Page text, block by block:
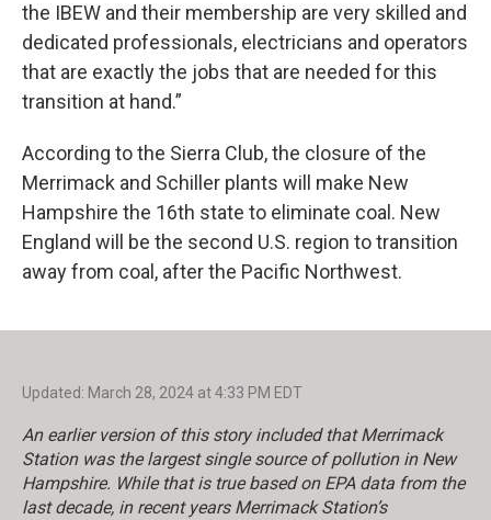
the IBEW and their membership are very skilled and
dedicated professionals, electricians and operators
that are exactly the jobs that are needed for this
transition at hand.”
According to the Sierra Club, the closure of the
Merrimack and Schiller plants will make New
Hampshire the 16th state to eliminate coal. New
England will be the second U.S. region to transition
away from coal, after the Pacific Northwest.
Updated: March 28, 2024 at 4:33 PM EDT
An earlier version of this story included that Merrimack
Station was the largest single source of pollution in New
Hampshire. While that is true based on EPA data from the
last decade, in recent years Merrimack Station’s